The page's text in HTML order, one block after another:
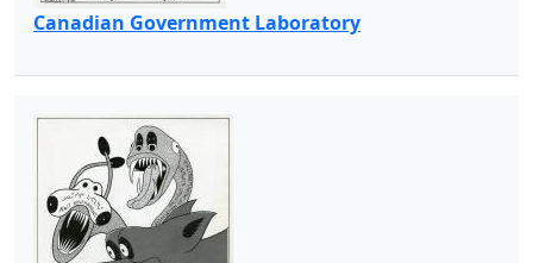
Canadian Government Laboratory